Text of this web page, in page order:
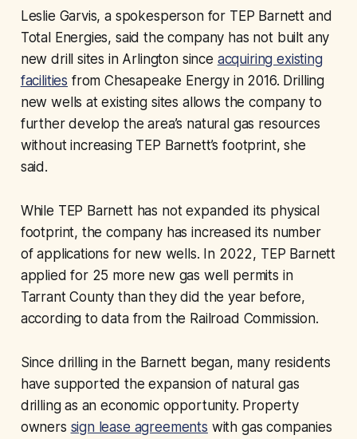
Leslie Garvis, a spokesperson for TEP Barnett and
Total Energies, said the company has not built any
new drill sites in Arlington since acquiring existing
facilities from Chesapeake Energy in 2016. Drilling
new wells at existing sites allows the company to
further develop the area’s natural gas resources
without increasing TEP Barnett’s footprint, she
said.
While TEP Barnett has not expanded its physical
footprint, the company has increased its number
of applications for new wells. In 2022, TEP Barnett
applied for 25 more new gas well permits in
Tarrant County than they did the year before,
according to data from the Railroad Commission.
Since drilling in the Barnett began, many residents
have supported the expansion of natural gas
drilling as an economic opportunity. Property
owners sign lease agreements with gas companies